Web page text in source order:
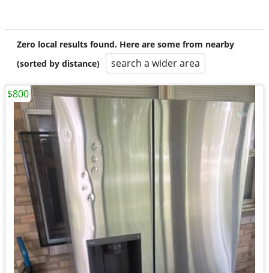
Zero local results found. Here are some from nearby
(sorted by distance)
search a wider area
$800